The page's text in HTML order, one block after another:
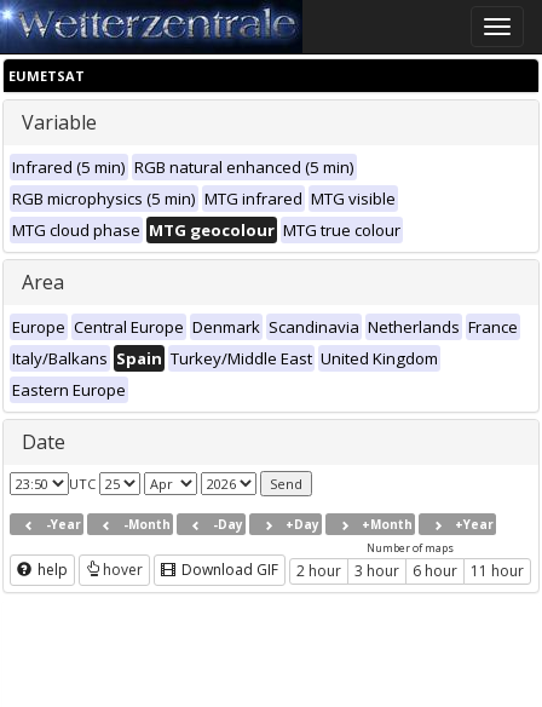
Toggle
EUMETSAT
Variable
Infrared (5 min) RGB natural enhanced (5 min)
RGB microphysics (5 min) MTG infrared MTG visible
MTG cloud phase MTG geocolour MTG true colour
Area
Europe Central Europe Denmark Scandinavia Netherlands France
Italy/Balkans Spain Turkey/Middle East United Kingdom
Eastern Europe
Date
UTC
-Year -Month -Day +Day +Month +Year
help hover Download GIF
Number of maps
2 hour 3 hour 6 hour 11 hour